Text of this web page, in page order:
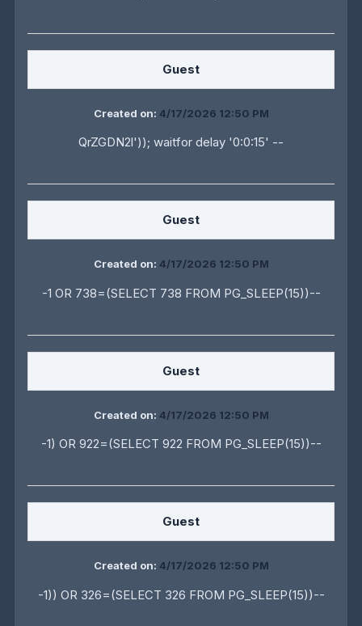
Guest
Created on: 4/17/2026 12:50 PM
QrZGDN2l')); waitfor delay '0:0:15' --
Guest
Created on: 4/17/2026 12:50 PM
-1 OR 738=(SELECT 738 FROM PG_SLEEP(15))--
Guest
Created on: 4/17/2026 12:50 PM
-1) OR 922=(SELECT 922 FROM PG_SLEEP(15))--
Guest
Created on: 4/17/2026 12:50 PM
-1)) OR 326=(SELECT 326 FROM PG_SLEEP(15))--